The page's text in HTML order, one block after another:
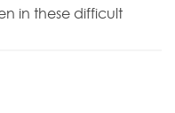
in these difficult